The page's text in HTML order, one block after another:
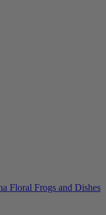
Floral Frogs and Dishes